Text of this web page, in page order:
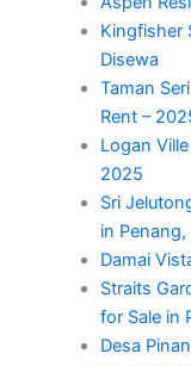
Kingfisher
Disewa
Taman
Rent –
Logan
2025
Sri
in Penang,
Damai
Straits
for Sale in
Desa